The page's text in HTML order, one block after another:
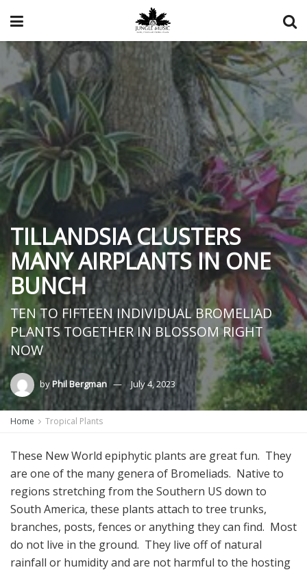
TILLANDSIA CLUSTERS
MANY AIRPLANTS IN ONE
BUNCH
TEN TO FIFTEEN INDIVIDUAL BROMELIAD
PLANTS TOGETHER IN BLOSSOM RIGHT
NOW
by Phil Bergman July 4, 2023
Home Tropical Plants
These New World epiphytic plants are great fun. They
are one of the many genera of Bromeliads. Native to
regions stretching from the Southern US down to
South America, these plants attach to tree trunks,
branches, posts, fences or anything they can find. Most
do not live in the ground. They live off of natural
rainfall or humidity and are not harmful to the hosting